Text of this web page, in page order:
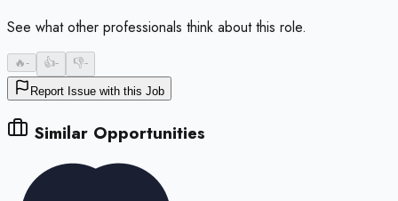
See what other professionals think about this role.
🔥- 👍- 👎-
Report Issue with this Job
Similar Opportunities